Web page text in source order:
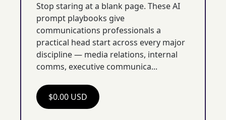
Stop staring at a blank page. These AI
prompt playbooks give
communications professionals a
practical head start across every major
discipline — media relations, internal
comms, executive communica...
$0.00 USD